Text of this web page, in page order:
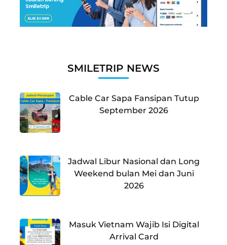
SMILETRIP NEWS
Cable Car Sapa Fansipan Tutup
September 2026
Jadwal Libur Nasional dan Long
Weekend bulan Mei dan Juni
2026
Masuk Vietnam Wajib Isi Digital
Arrival Card